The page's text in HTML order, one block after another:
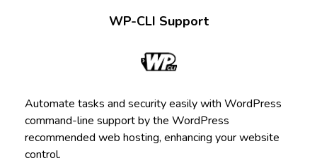
WP-CLI Support
Automate tasks and security easily with WordPress
command-line support by the WordPress
recommended web hosting, enhancing your website
control.